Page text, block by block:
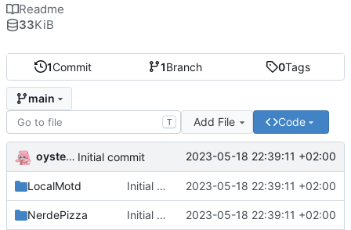
1Commit 1Branch 0Tags
main
T Add File Code
oysteikt Initial commit 2023-05-18 22:39:11 +02:00
LocalMotd Initial commit 2023-05-18 22:39:11 +02:00
NerdePizza Initial commit 2023-05-18 22:39:11 +02:00
Readme
33KiB